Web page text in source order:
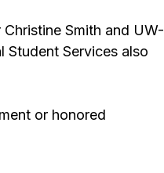
Smith and UW-
Student Services also
or honored